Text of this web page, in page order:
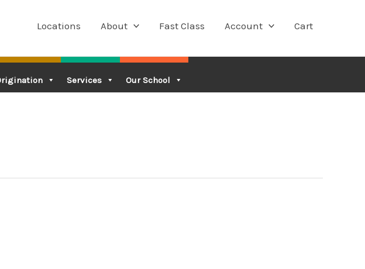
Locations About Fast Class Account Cart
Services Our School